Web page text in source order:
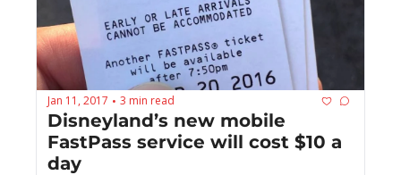
Jan 11, 2017 • 3 min read
Disneyland’s new mobile
FastPass service will cost $10 a
day